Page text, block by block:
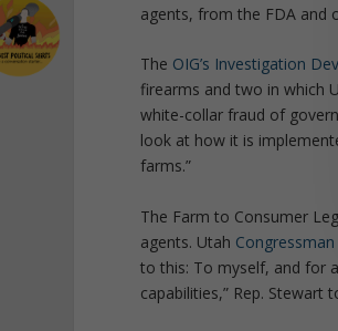
agents, from the FDA and
The OIG’s Investigation
firearms and two in which
white-collar fraud of
look at how it is
farms.”
The Farm to Consumer
agents. Utah
to this: To myself, and for
capabilities,” Rep. Stewart